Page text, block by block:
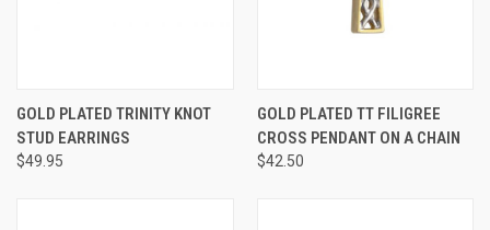
GOLD PLATED TRINITY KNOT
STUD EARRINGS
$49.95
GOLD PLATED TT FILIGREE
CROSS PENDANT ON A CHAIN
$42.50